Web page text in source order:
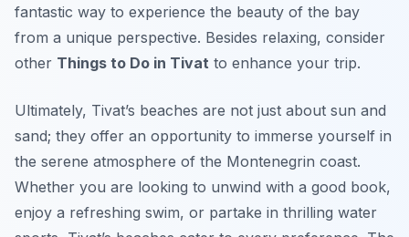
fantastic way to experience the beauty of the bay
from a unique perspective. Besides relaxing, consider
other Things to Do in Tivat to enhance your trip.
Ultimately, Tivat’s beaches are not just about sun and
sand; they offer an opportunity to immerse yourself in
the serene atmosphere of the Montenegrin coast.
Whether you are looking to unwind with a good book,
enjoy a refreshing swim, or partake in thrilling water